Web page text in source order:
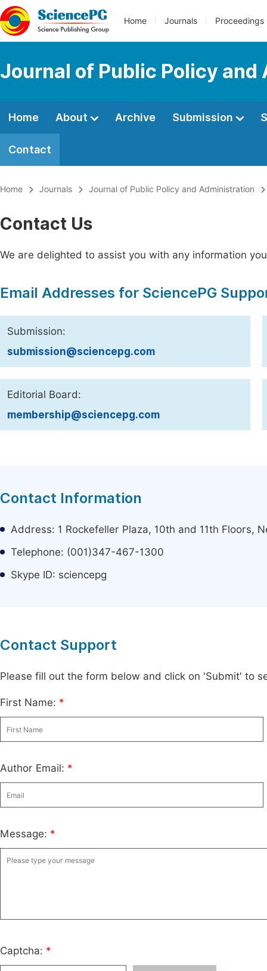
Home Journals Proceedings
Journal of Public Policy
Home About Archive Submission
Contact
Home Journals Journal of Public Policy and Administration
Contact Us
We are delighted to assist you with any information
Email Addresses for SciencePG
Submission:
submission@sciencepg.com
Editorial Board:
membership@sciencepg.com
Contact Information
Address: 1 Rockefeller Plaza, 10th and 11th Floors,
Telephone: (001)347-467-1300
Skype ID: sciencepg
Contact Support
Please fill out the form below and click on 'Submit' to
First Name: *
Author Email: *
Message: *
Captcha: *